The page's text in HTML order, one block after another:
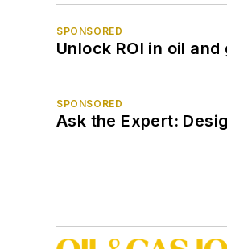
SPONSORED
Unlock ROI in oil
SPONSORED
Ask the Expert: